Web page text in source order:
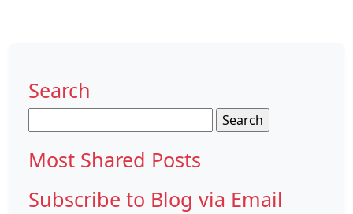
Search
for:
Most Shared Posts
Subscribe to Blog via Email